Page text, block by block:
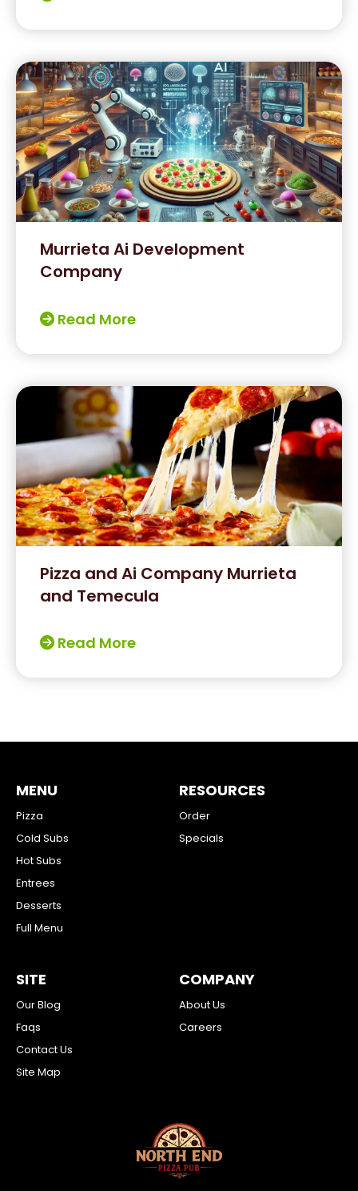
Murrieta Ai Development
Company
Read More
Pizza and Ai Company Murrieta
and Temecula
Read More
MENU
Pizza
Cold Subs
Hot Subs
Entrees
Desserts
Full Menu
RESOURCES
Order
Specials
SITE
Our Blog
Faqs
Contact Us
Site Map
COMPANY
About Us
Careers